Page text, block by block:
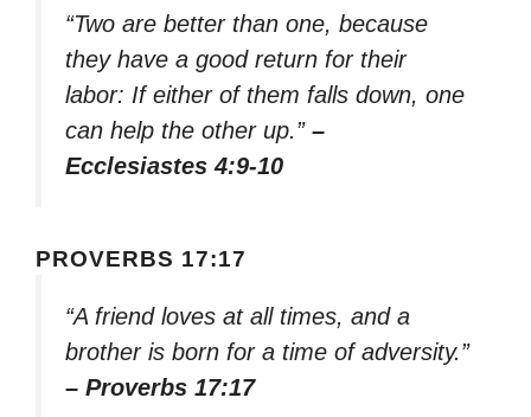
“Two are better than one, because
they have a good return for their
labor: If either of them falls down, one
can help the other up.” –
Ecclesiastes 4:9-10
PROVERBS 17:17
“A friend loves at all times, and a
brother is born for a time of adversity.”
– Proverbs 17:17